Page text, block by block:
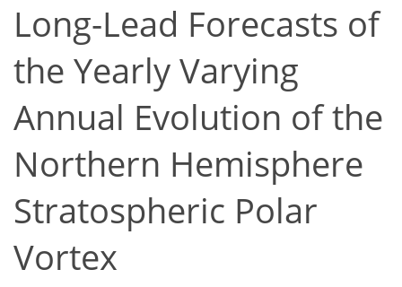
Long-Lead Forecasts of
the Yearly Varying
Annual Evolution of the
Northern Hemisphere
Stratospheric Polar
Vortex